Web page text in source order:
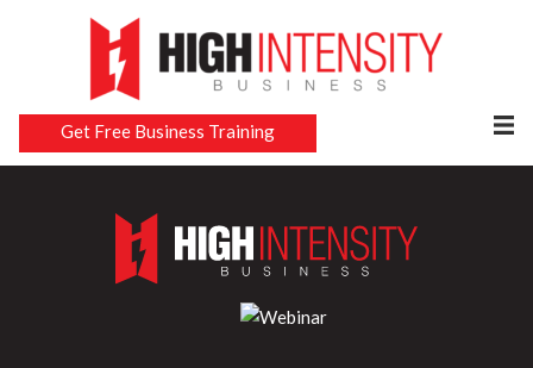
Get Free Business Training